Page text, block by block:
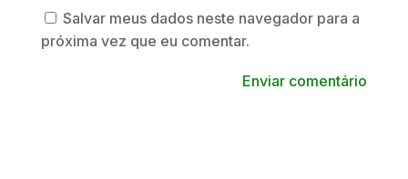
Salvar meus dados neste navegador para a
próxima vez que eu comentar.
Enviar comentário